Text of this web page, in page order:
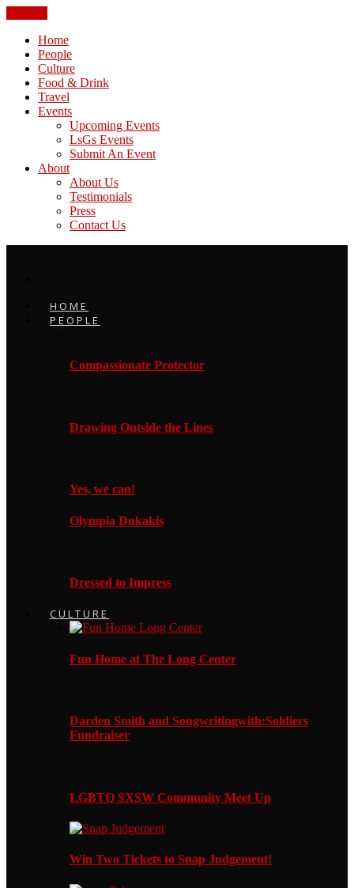
Home
People
Culture
Food & Drink
Travel
Events
Upcoming Events
LsGs Events
Submit An Event
About
About Us
Testimonials
Press
Contact Us
HOME
PEOPLE
Compassionate Protector
Drawing Outside the Lines
Yes, we can!
Olympia Dukakis
Dressed to Impress
CULTURE
Fun Home at The Long Center
Darden Smith and Songwritingwith:Soldiers
Fundraiser
LGBTQ SXSW Community Meet Up
Win Two Tickets to Snap Judgement!